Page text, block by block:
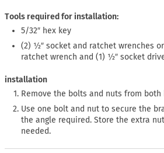
Tools required for installation:
5/32″ hex key
(2) ½″ socket and ratchet wrenches
ratchet wrench and (1) ½″ socket
installation
Remove the bolts and nuts from
Use one bolt and nut to secure the
the angle required. Store the extra
needed.